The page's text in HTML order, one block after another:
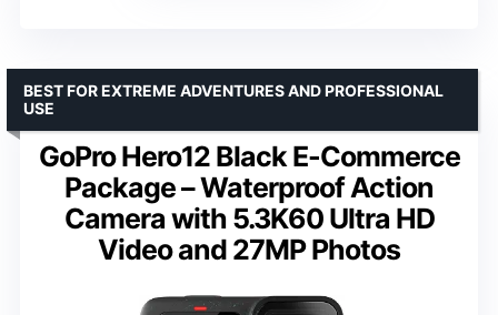
GoPro Hero12 Black E-Commerce
Package – Waterproof Action
Camera with 5.3K60 Ultra HD
Video and 27MP Photos
BEST FOR EXTREME ADVENTURES AND PROFESSIONAL
USE